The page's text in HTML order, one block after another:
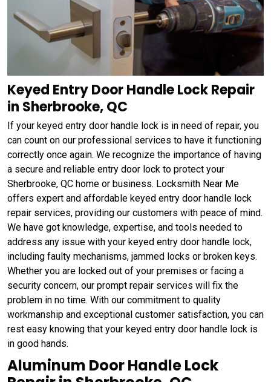
Keyed Entry Door Handle Lock Repair
in Sherbrooke, QC
If your keyed entry door handle lock is in need of repair, you
can count on our professional services to have it functioning
correctly once again. We recognize the importance of having
a secure and reliable entry door lock to protect your
Sherbrooke, QC home or business. Locksmith Near Me
offers expert and affordable keyed entry door handle lock
repair services, providing our customers with peace of mind.
We have got knowledge, expertise, and tools needed to
address any issue with your keyed entry door handle lock,
including faulty mechanisms, jammed locks or broken keys.
Whether you are locked out of your premises or facing a
security concern, our prompt repair services will fix the
problem in no time. With our commitment to quality
workmanship and exceptional customer satisfaction, you can
rest easy knowing that your keyed entry door handle lock is
in good hands.
Aluminum Door Handle Lock